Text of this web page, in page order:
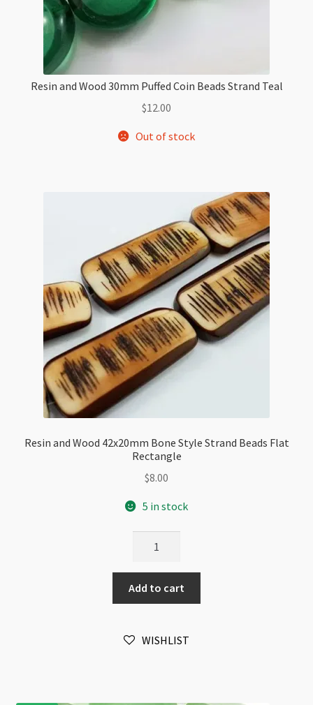
Resin and Wood 30mm Puffed Coin Beads Strand Teal
$12.00
Out of stock
Resin and Wood 42x20mm Bone Style Strand Beads Flat
Rectangle
$8.00
5 in stock
Wood
42x20mm
Bone
Strand
Add to cart
WISHLIST